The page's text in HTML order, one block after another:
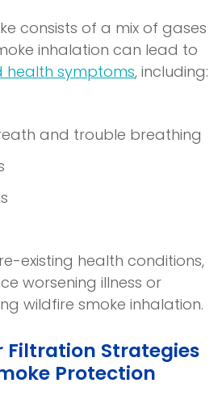
consists of a mix of gases
inhalation can lead to
health symptoms, including:
and trouble breathing
existing health conditions,
worsening illness or
wildfire smoke inhalation.
Filtration Strategies
Protection